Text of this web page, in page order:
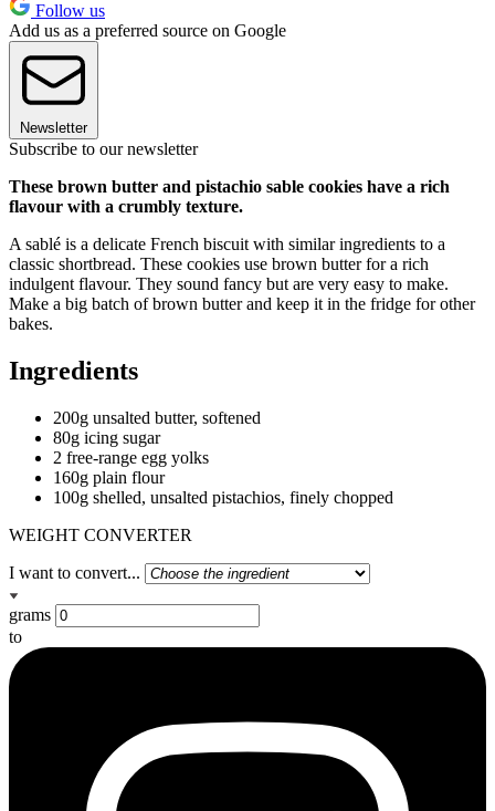
Follow us
Add us as a preferred source on Google
Newsletter
Subscribe to our newsletter
These brown butter and pistachio sable cookies have a rich
flavour with a crumbly texture.
A sablé is a delicate French biscuit with similar ingredients to a
classic shortbread. These cookies use brown butter for a rich
indulgent flavour. They sound fancy but are very easy to make.
Make a big batch of brown butter and keep it in the fridge for other
bakes.
Ingredients
200g unsalted butter, softened
80g icing sugar
2 free-range egg yolks
160g plain flour
100g shelled, unsalted pistachios, finely chopped
WEIGHT CONVERTER
I want to convert...
grams
to